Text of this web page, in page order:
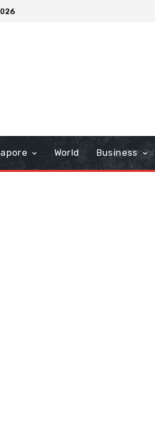
World Business